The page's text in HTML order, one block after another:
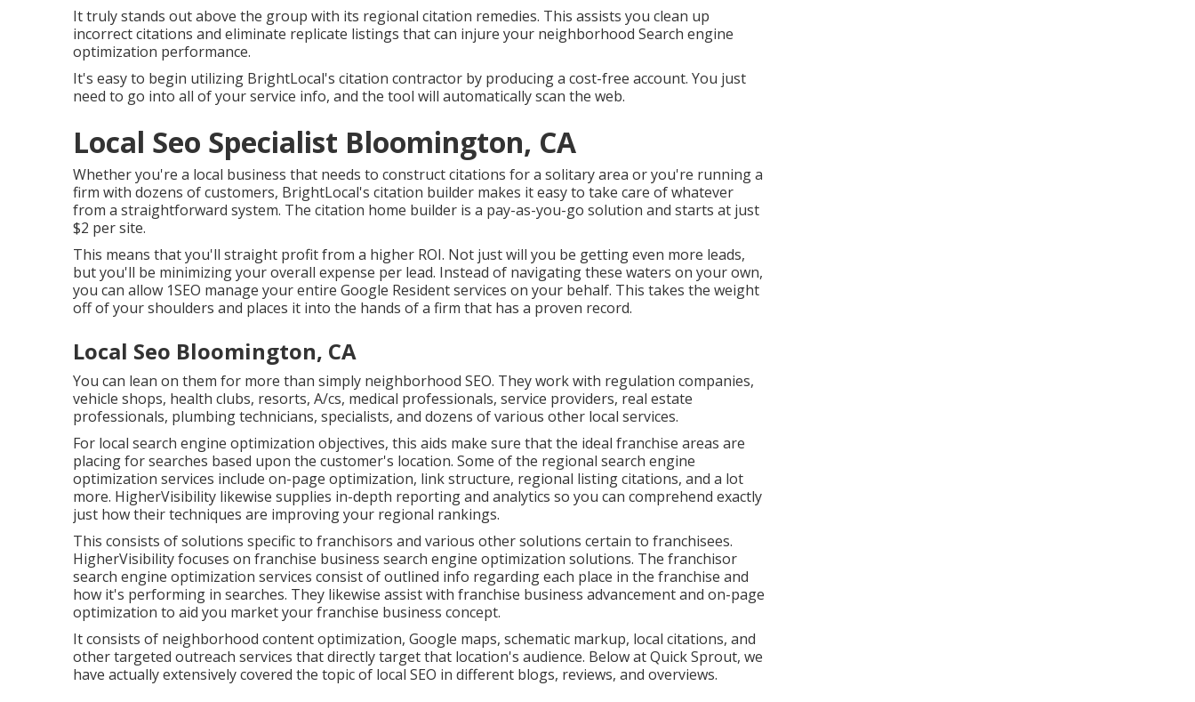
It truly stands out above the group with its regional citation remedies. This assists you clean up
incorrect citations and eliminate replicate listings that can injure your neighborhood Search engine
optimization performance.
It's easy to begin utilizing BrightLocal's citation contractor by producing a cost-free account. You just
need to go into all of your service info, and the tool will automatically scan the web.
Local Seo Specialist Bloomington, CA
Whether you're a local business that needs to construct citations for a solitary area or you're running a
firm with dozens of customers, BrightLocal's citation builder makes it easy to take care of whatever
from a straightforward system. The citation home builder is a pay-as-you-go solution and starts at just
$2 per site.
This means that you'll straight profit from a higher ROI. Not just will you be getting even more leads,
but you'll be minimizing your overall expense per lead. Instead of navigating these waters on your own,
you can allow 1SEO manage your entire Google Resident services on your behalf. This takes the weight
off of your shoulders and places it into the hands of a firm that has a proven record.
Local Seo Bloomington, CA
You can lean on them for more than simply neighborhood SEO. They work with regulation companies,
vehicle shops, health clubs, resorts, A/cs, medical professionals, service providers, real estate
professionals, plumbing technicians, specialists, and dozens of various other local services.
For local search engine optimization objectives, this aids make sure that the ideal franchise areas are
placing for searches based upon the customer's location. Some of the regional search engine
optimization services include on-page optimization, link structure, regional listing citations, and a lot
more. HigherVisibility likewise supplies in-depth reporting and analytics so you can comprehend exactly
just how their techniques are improving your regional rankings.
This consists of solutions specific to franchisors and various other solutions certain to franchisees.
HigherVisibility focuses on franchise business search engine optimization solutions. The franchisor
search engine optimization services consist of outlined info regarding each place in the franchise and
how it's performing in searches. They likewise assist with franchise business advancement and on-page
optimization to aid you market your franchise business concept.
It consists of neighborhood content optimization, Google maps, schematic markup, local citations, and
other targeted outreach services that directly target that location's audience. Below at Quick Sprout, we
have actually extensively covered the topic of local SEO in different blogs, reviews, and overviews.